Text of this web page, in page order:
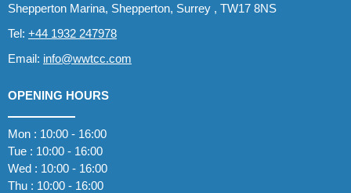
Shepperton Marina, Shepperton, Surrey , TW17 8NS
Tel: +44 1932 247978
Email: info@wwtcc.com
OPENING HOURS
Mon : 10:00 - 16:00
Tue : 10:00 - 16:00
Wed : 10:00 - 16:00
Thu : 10:00 - 16:00